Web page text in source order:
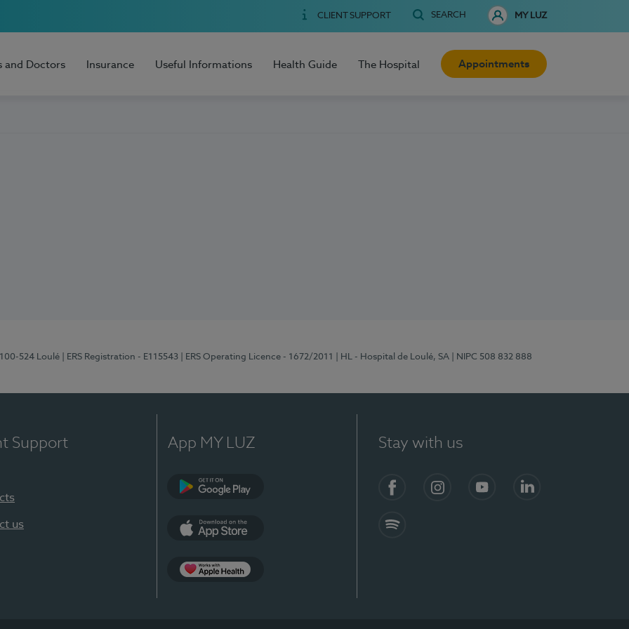
CLIENT SUPPORT SEARCH MY LUZ
and Doctors Insurance Useful Informations Health Guide The Hospital Appointments
524 Loulé | ERS Registration - E115543 | ERS Operating Licence - 1672/2011 | HL - Hospital de Loulé, SA | NIPC 508 832 888
Support
us
App MY LUZ Stay with us